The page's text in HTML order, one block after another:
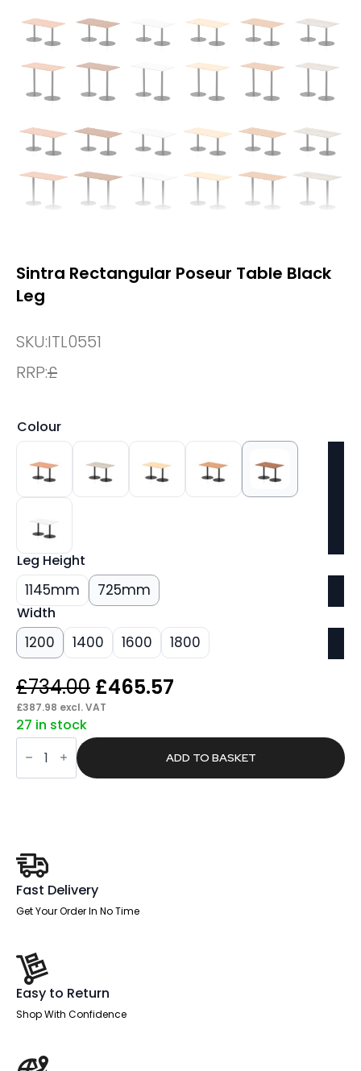
Sintra Rectangular Poseur Table Black
Leg
SKU:ITL0551
RRP:£
Colour
Leg Height
1145mm 725mm
Width
1200 1400 1600 1800
£734.00 Original
price
was:
£734.00.
£465.57
is:
£465.57.
£387.98 excl. VAT
27 in stock
Sintra
Rectangular
Poseur
Table
ADD TO BASKET
Fast Delivery
Get Your Order In No Time
Easy to Return
Shop With Confidence